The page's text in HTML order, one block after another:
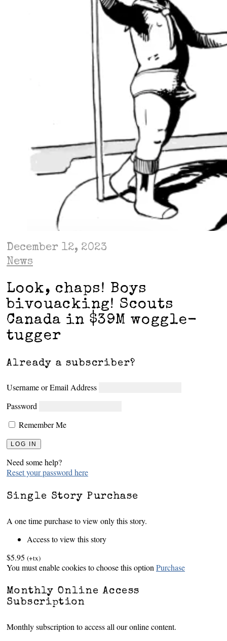
December 12, 2023
News
Look, chaps! Boys
bivouacking! Scouts
Canada in $39M woggle-
tugger
Already a subscriber?
Username or Email Address
Password
Remember Me
Need some help?
Reset your password here
Single Story Purchase
A one time purchase to view only this story.
Access to view this story
$5.95 (+tx)
You must enable cookies to choose this option Purchase
Monthly Online Access
Subscription
Monthly subscription to access all our online content.